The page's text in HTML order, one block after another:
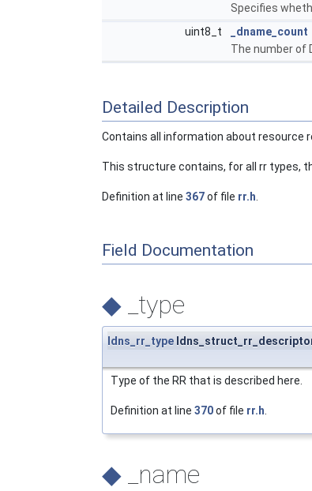
Specifies
uint8_t
_dname_count
The number of
Detailed Description
Contains all information about resource
This structure contains, for all rr types,
Definition at line 367of file rr.h.
Field Documentation
◆ _type
ldns_rr_type
Type of the RR that is described here.
Definition at line 370of file rr.h
◆ _name